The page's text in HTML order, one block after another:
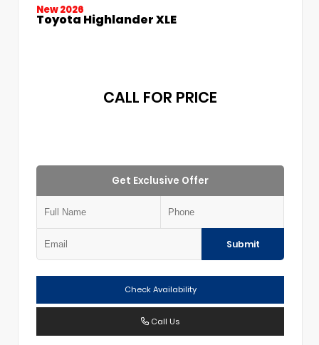
New 2026
Toyota Highlander XLE
CALL FOR PRICE
Get Exclusive Offer
Submit
Check Availability
Call Us